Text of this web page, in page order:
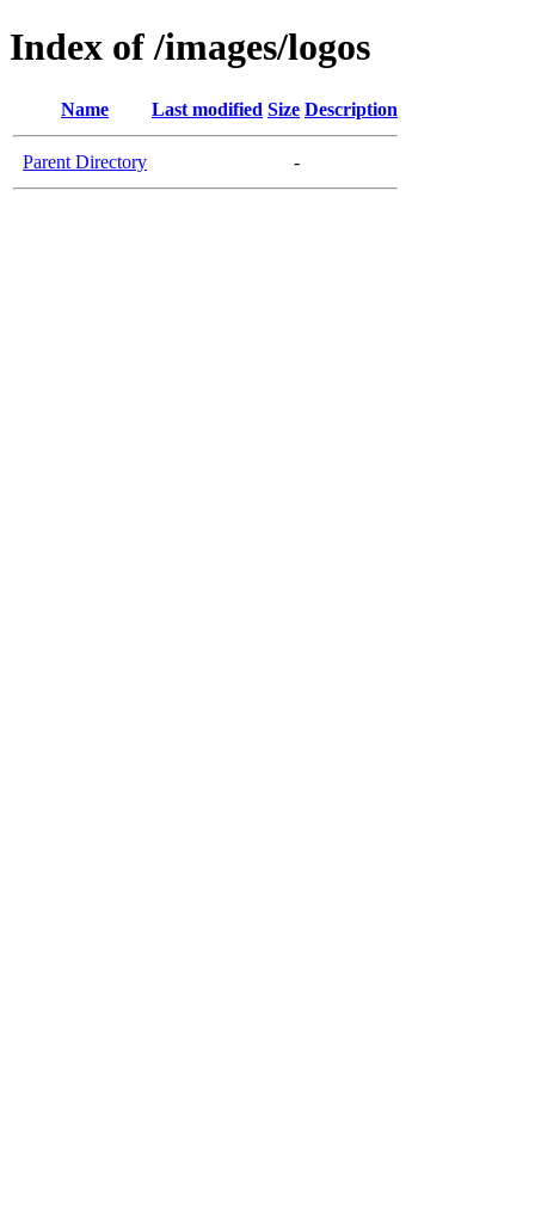
Index of /images/logos
Name Last modified Size Description
Parent Directory -